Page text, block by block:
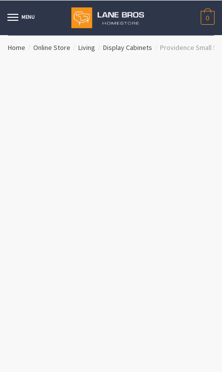
to
to
MENU 0
Home / Online Store / Living / Display Cabinets / Providence Small